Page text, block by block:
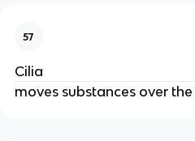
57
Cilia
moves substances over